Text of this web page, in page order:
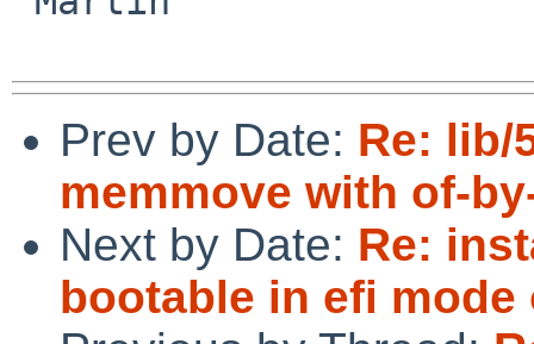
Prev by Date: Re: lib/
memmove with of-
Next by Date: Re:
bootable in efi mode